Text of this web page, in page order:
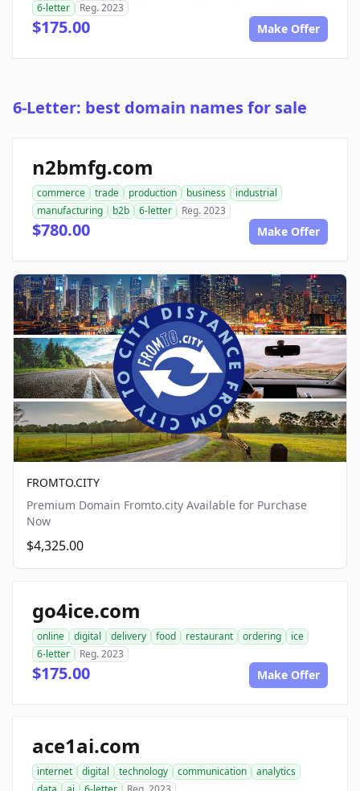
6-letter
Reg. 2023
$175.00 Make Offer
6-Letter: best domain names for sale
n2bmfg.com
commerce trade production business
industrial
manufacturing
b2b 6-letter Reg. 2023
$780.00 Make Offer
FROMTO.CITY
Premium Domain Fromto.city Available for Purchase
Now
$4,325.00
go4ice.com
online digital delivery food restaurant ordering
ice
6-letter
Reg. 2023
$175.00 Make Offer
ace1ai.com
internet digital technology communication
analytics